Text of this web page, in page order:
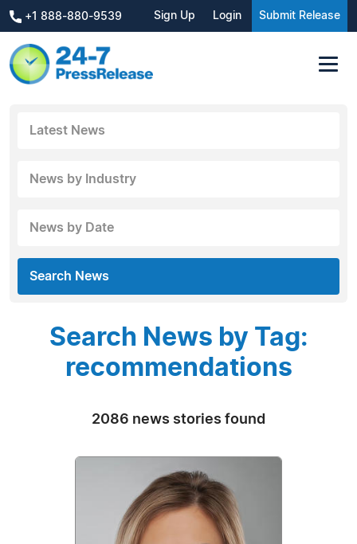
+1 888-880-9539 Sign Up Login Submit Release
Latest News
News by Industry
News by Date
Search News
Search News by Tag:
recommendations
2086 news stories found